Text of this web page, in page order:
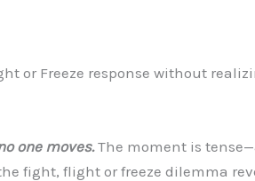
or Freeze response without
one moves.The moment is
fight, flight or freeze dilemma